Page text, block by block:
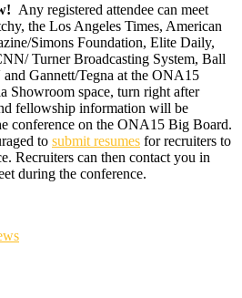
Any registered attendee can meet
the Los Angeles Times, American
Simons Foundation, Elite Daily,
Turner Broadcasting System, Ball
Gannett/Tegna at the ONA15
Showroom space, turn right after
fellowship information will be
conference on the ONA15 Big Board.
to submit resumes for recruiters to
Recruiters can then contact you in
during the conference.